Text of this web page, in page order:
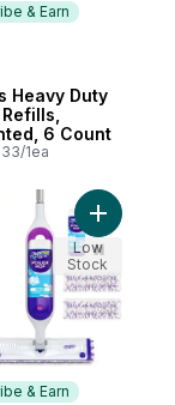
& Earn
& Earn
Heavy Duty
6 Count
1ea
Pro, 2-in-1 Floor
& Earn
Add
Low
Stock